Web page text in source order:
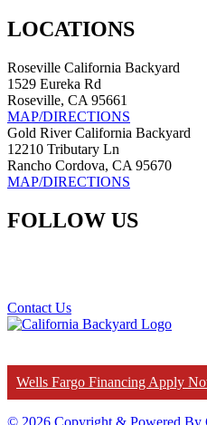
LOCATIONS
Roseville California Backyard
1529 Eureka Rd
Roseville, CA 95661
MAP/DIRECTIONS
Gold River California Backyard
12210 Tributary Ln
Rancho Cordova, CA 95670
MAP/DIRECTIONS
FOLLOW US
Contact Us
Wells Fargo Financing Apply
© 2026 Copyright & Powered By